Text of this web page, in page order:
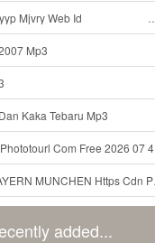
ᅠ ᅠ ᅠ ᅠ ᅠ ᅠ ᅠ ᅠ ᅠ ᅠ ᅠ ᅠ ᅠ ᅠ ᅠ ᅠ ᅠ Ok ᅠ ᅠ ᅠ ᅠ ᅠ ᅠ Https Videyyp Mjvry Web Id Mp3
Mp3
Kaka Tebaru Mp3
Com Free 2026 07 4bb7 9368 9a12a0079050 Jpg Mp3
Cdn Phototourl Com Free 2026 07 01 473d334d 92dc 416a A7e4 C0f29dfe2354 Jpg Mp3
added...